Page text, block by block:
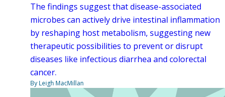
The findings suggest that disease-associated
microbes can actively drive intestinal inflammation
by reshaping host metabolism, suggesting new
therapeutic possibilities to prevent or disrupt
diseases like infectious diarrhea and colorectal
cancer.
By Leigh MacMillan